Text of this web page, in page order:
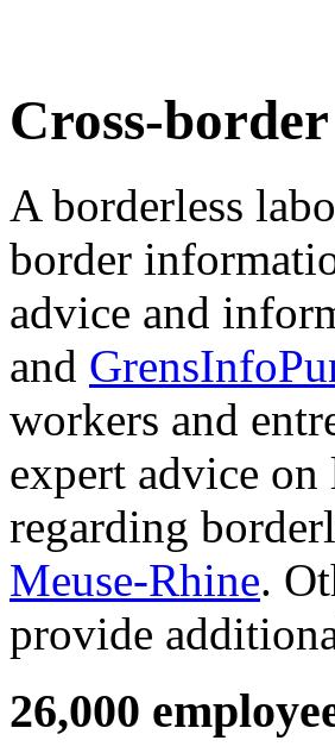
Cross-
A borderless
border
advice and
and
workers and
expert advice
regarding
Meuse-Rhine.
provide
26,000